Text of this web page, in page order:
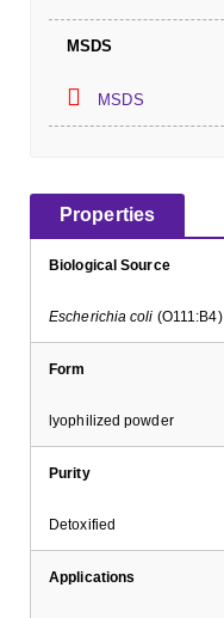
MSDS
MSDS
Properties
Biological Source
Escherichia coli (O111:B4)
Form
lyophilized powder
Purity
Detoxified
Applications